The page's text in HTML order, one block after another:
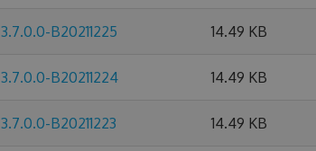
3.7.0.0-B20211225 14.49 KB
3.7.0.0-B20211224 14.49 KB
3.7.0.0-B20211223 14.49 KB